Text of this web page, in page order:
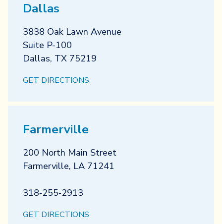
Dallas
3838 Oak Lawn Avenue
Suite P-100
Dallas, TX 75219
GET DIRECTIONS
Farmerville
200 North Main Street
Farmerville, LA 71241
318‐255‐2913
GET DIRECTIONS